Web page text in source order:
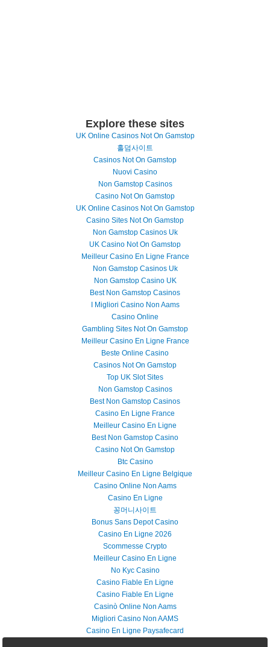
Explore these sites
UK Online Casinos Not On Gamstop
홀덤사이트
Casinos Not On Gamstop
Nuovi Casino
Non Gamstop Casinos
Casino Not On Gamstop
UK Online Casinos Not On Gamstop
Casino Sites Not On Gamstop
Non Gamstop Casinos Uk
UK Casino Not On Gamstop
Meilleur Casino En Ligne France
Non Gamstop Casinos Uk
Non Gamstop Casino UK
Best Non Gamstop Casinos
I Migliori Casino Non Aams
Casino Online
Gambling Sites Not On Gamstop
Meilleur Casino En Ligne France
Beste Online Casino
Casinos Not On Gamstop
Top UK Slot Sites
Non Gamstop Casinos
Best Non Gamstop Casinos
Casino En Ligne France
Meilleur Casino En Ligne
Best Non Gamstop Casino
Casino Not On Gamstop
Btc Casino
Meilleur Casino En Ligne Belgique
Casino Online Non Aams
Casino En Ligne
꽁머니사이트
Bonus Sans Depot Casino
Casino En Ligne 2026
Scommesse Crypto
Meilleur Casino En Ligne
No Kyc Casino
Casino Fiable En Ligne
Casino Fiable En Ligne
Casinò Online Non Aams
Migliori Casino Non AAMS
Casino En Ligne Paysafecard